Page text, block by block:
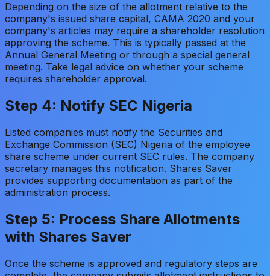
Depending on the size of the allotment relative to the
company's issued share capital, CAMA 2020 and your
company's articles may require a shareholder resolution
approving the scheme. This is typically passed at the
Annual General Meeting or through a special general
meeting. Take legal advice on whether your scheme
requires shareholder approval.
Step 4: Notify SEC Nigeria
Listed companies must notify the Securities and
Exchange Commission (SEC) Nigeria of the employee
share scheme under current SEC rules. The company
secretary manages this notification. Shares Saver
provides supporting documentation as part of the
administration process.
Step 5: Process Share Allotments
with Shares Saver
Once the scheme is approved and regulatory steps are